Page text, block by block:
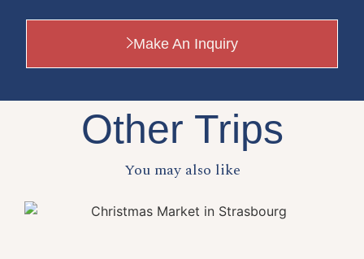
Make An Inquiry
Other Trips
You may also like